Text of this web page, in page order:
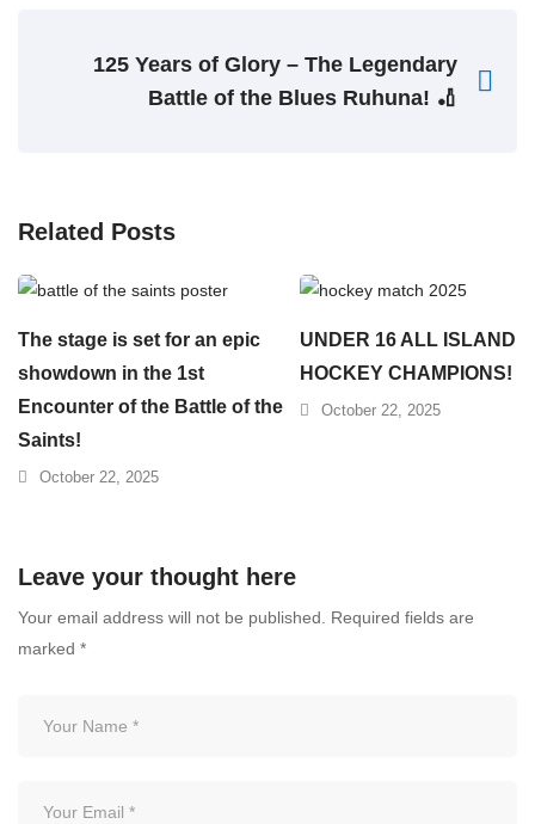
125 Years of Glory – The Legendary
Battle of the Blues Ruhuna! 🏏
Related Posts
The stage is set for an epic
showdown in the 1st
Encounter of the Battle of the
Saints!
October 22, 2025
UNDER 16 ALL ISLAND
HOCKEY CHAMPIONS!
October 22, 2025
Leave your thought here
Your email address will not be published.
Required fields are
marked *